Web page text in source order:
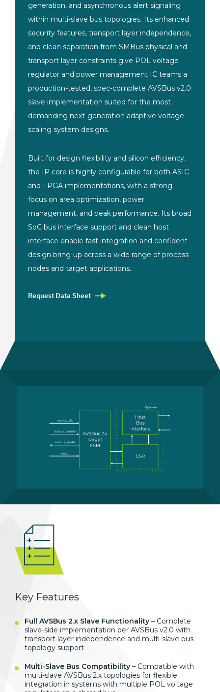
generation, and asynchronous alert signaling
within multi-slave bus topologies. Its enhanced
security features, transport layer independence,
and clean separation from SMBus physical and
transport layer constraints give POL voltage
regulator and power management IC teams a
production-tested, spec-complete AVSBus v2.0
slave implementation suited for the most
demanding next-generation adaptive voltage
scaling system designs.
Built for design flexibility and silicon efficiency,
the IP core is highly configurable for both ASIC
and FPGA implementations, with a strong
focus on area optimization, power
management, and peak performance. Its broad
SoC bus interface support and clean host
interface enable fast integration and confident
design bring-up across a wide range of process
nodes and target applications.
Request Data Sheet
Key Features
Full AVSBus 2.x Slave Functionality – Complete
slave-side implementation per AVSBus v2.0 with
transport layer independence and multi-slave bus
topology support
Multi-Slave Bus Compatibility – Compatible with
multi-slave AVSBus 2.x topologies for flexible
integration in systems with multiple POL voltage